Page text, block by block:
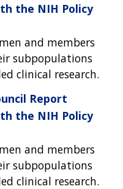
the NIH Policy
and members
subpopulations
clinical research.
Report
the NIH Policy
and members
subpopulations
clinical research.